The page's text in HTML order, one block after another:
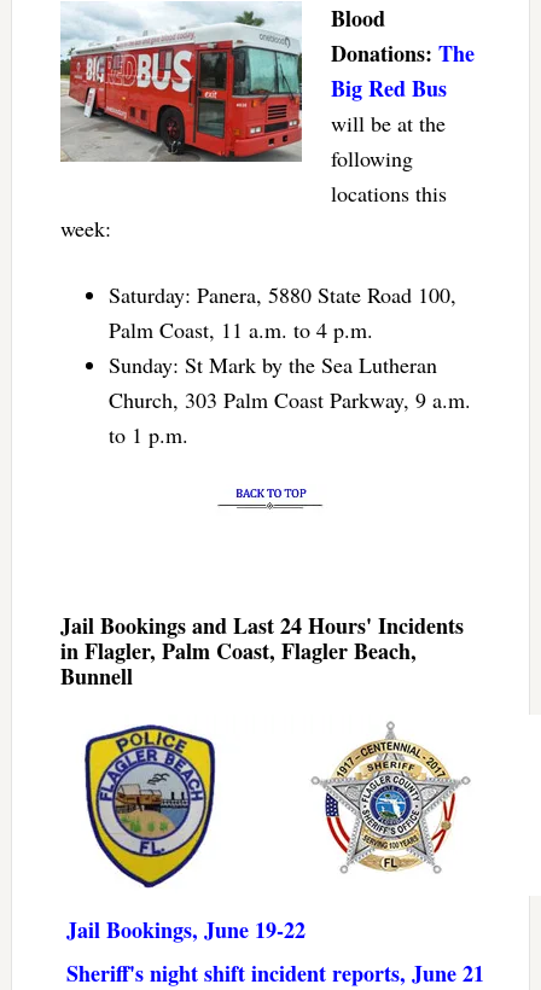
Blood
Donations: The
Big Red Bus
will be at the
following
locations this
week:
Saturday: Panera, 5880 State Road 100,
Palm Coast, 11 a.m. to 4 p.m.
Sunday: St Mark by the Sea Lutheran
Church, 303 Palm Coast Parkway, 9 a.m.
to 1 p.m.
Jail Bookings and Last 24 Hours' Incidents
in Flagler, Palm Coast, Flagler Beach,
Bunnell
Jail Bookings, June 19-22
Sheriff's night shift incident reports, June 21